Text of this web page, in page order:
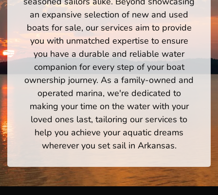
an expansive selection of new and used
boats for sale, our services aim to provide
you with unmatched expertise to ensure
you have a durable and reliable water
companion for every step of your boat
ownership journey. As a family-owned and
operated marina, we're dedicated to
making your time on the water with your
loved ones last, tailoring our services to
help you achieve your aquatic dreams
wherever you set sail in Arkansas.